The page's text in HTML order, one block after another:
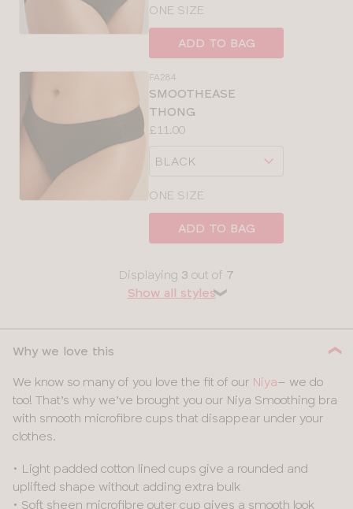
size
ONE SIZE
ADD TO BAG
FA284
SMOOTHEASE
THONG
Price:
£11.00
Available
Choose
ONE SIZE
ADD TO BAG
Displaying 3 out of 7
Show all styles❯
Why we love this
We know so many of you love the fit of our Niya– we do
too! That’s why we’ve brought you our Niya Smoothing bra
with smooth microfibre cups that disappear under your
clothes.
• Light padded cotton lined cups give a rounded and
uplifted shape without adding extra bulk
• Soft sheen microfibre outer cup gives a smooth look